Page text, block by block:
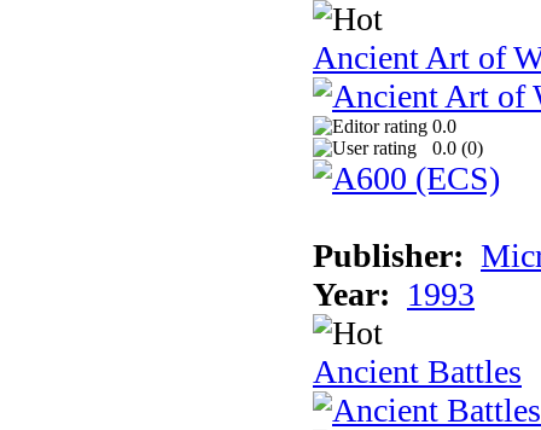
Ancient Art of
0.0
0.0 (0)
Publisher:
Year: 1993
Ancient Battles